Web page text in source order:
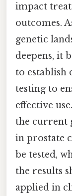
impact
outcomes.
genetic
deepens, it
to establish
testing to
effective
the current
in prostate
be tested,
the results
applied in